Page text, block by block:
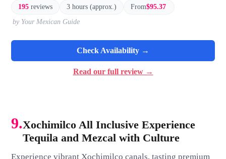
195 reviews 3 hours (approx.) From$95.37
by Your Mexican Guide
Check Availability →
Read our full review →
9.Xochimilco All Inclusive Experience
Tequila and Mezcal with Culture
Experience vibrant Xochimilco canals, tasting premium